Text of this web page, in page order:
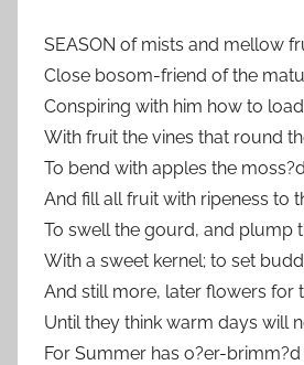
SEASON of mists and mellow
Close bosom-friend of the
Conspiring with him how to
With fruit the vines that round
To bend with apples the
And fill all fruit with ripeness to
To swell the gourd, and plump
With a sweet kernel; to set
And still more, later flowers for
Until they think warm days will
For Summer has o?er-